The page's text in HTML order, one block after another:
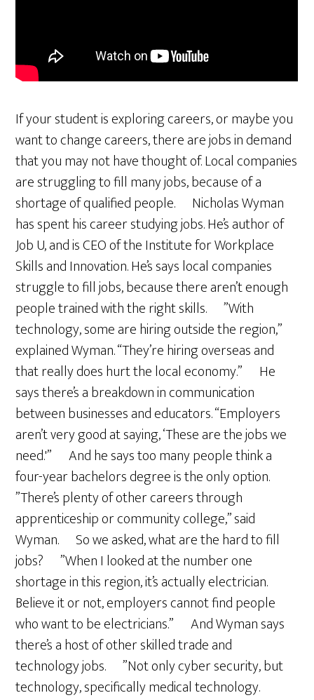
If your student is exploring careers, or maybe you
want to change careers, there are jobs in demand
that you may not have thought of. Local companies
are struggling to fill many jobs, because of a
shortage of qualified people. Nicholas Wyman
has spent his career studying jobs. He’s author of
Job U, and is CEO of the Institute for Workplace
Skills and Innovation. He’s says local companies
struggle to fill jobs, because there aren’t enough
people trained with the right skills. ”With
technology, some are hiring outside the region,”
explained Wyman. “They’re hiring overseas and
that really does hurt the local economy.” He
says there’s a breakdown in communication
between businesses and educators. “Employers
aren’t very good at saying, ‘These are the jobs we
need.'” And he says too many people think a
four-year bachelors degree is the only option.
”There’s plenty of other careers through
apprenticeship or community college,” said
Wyman. So we asked, what are the hard to fill
jobs? ”When I looked at the number one
shortage in this region, it’s actually electrician.
Believe it or not, employers cannot find people
who want to be electricians.” And Wyman says
there’s a host of other skilled trade and
technology jobs. ”Not only cyber security, but
technology, specifically medical technology.